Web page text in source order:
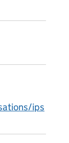
ips